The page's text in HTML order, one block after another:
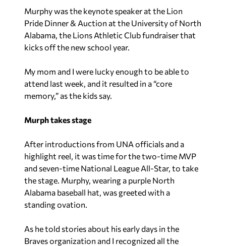
Murphy was the keynote speaker at the Lion
Pride Dinner & Auction at the University of North
Alabama, the Lions Athletic Club fundraiser that
kicks off the new school year.
My mom and I were lucky enough to be able to
attend last week, and it resulted in a “core
memory,” as the kids say.
Murph takes stage
After introductions from UNA officials and a
highlight reel, it was time for the two-time MVP
and seven-time National League All-Star, to take
the stage. Murphy, wearing a purple North
Alabama baseball hat, was greeted with a
standing ovation.
As he told stories about his early days in the
Braves organization and I recognized all the